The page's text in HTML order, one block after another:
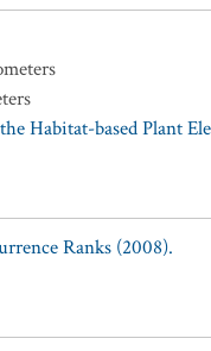
the Habitat-based Plant
Ranks (2008).